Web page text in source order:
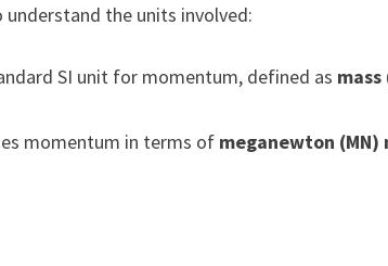
the units involved:
SI unit for momentum, defined as
momentum in terms of meganewton